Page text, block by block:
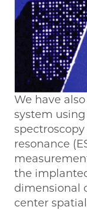
We have
system
resonance
the
dimensional
center